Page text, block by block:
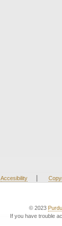
Accesibility |
© 2023
If you have trouble